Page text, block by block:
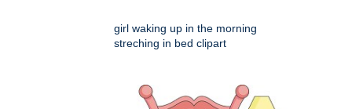
girl waking up in the morning
streching in bed clipart